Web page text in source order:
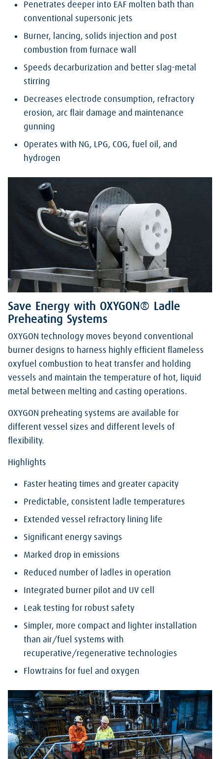
Penetrates deeper into EAF molten bath than
conventional supersonic jets
Burner, lancing, solids injection and post
combustion from furnace wall
Speeds decarburization and better slag-metal
stirring
Decreases electrode consumption, refractory
erosion, arc flair damage and maintenance
gunning
Operates with NG, LPG, COG, fuel oil, and
hydrogen
Save Energy with OXYGON® Ladle
Preheating Systems
OXYGON technology moves beyond conventional
burner designs to harness highly efficient flameless
oxyfuel combustion to heat transfer and holding
vessels and maintain the temperature of hot, liquid
metal between melting and casting operations.
OXYGON preheating systems are available for
different vessel sizes and different levels of
flexibility.
Highlights
Faster heating times and greater capacity
Predictable, consistent ladle temperatures
Extended vessel refractory lining life
Significant energy savings
Marked drop in emissions
Reduced number of ladles in operation
Integrated burner pilot and UV cell
Leak testing for robust safety
Simpler, more compact and lighter installation
than air/fuel systems with
recuperative/regenerative technologies
Flowtrains for fuel and oxygen